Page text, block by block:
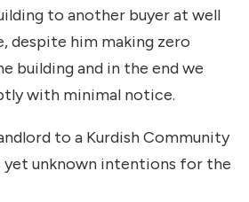
to another buyer at well
despite him making zero
building and in the end we
with minimal notice.
to a Kurdish Community
yet unknown intentions for the